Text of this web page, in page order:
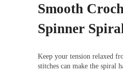
Smooth
Spinner
Keep your tension relaxed
stitches can make the spiral